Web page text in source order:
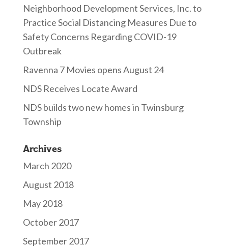
Neighborhood Development Services, Inc. to
Practice Social Distancing Measures Due to
Safety Concerns Regarding COVID-19
Outbreak
Ravenna 7 Movies opens August 24
NDS Receives Locate Award
NDS builds two new homes in Twinsburg
Township
Archives
March 2020
August 2018
May 2018
October 2017
September 2017